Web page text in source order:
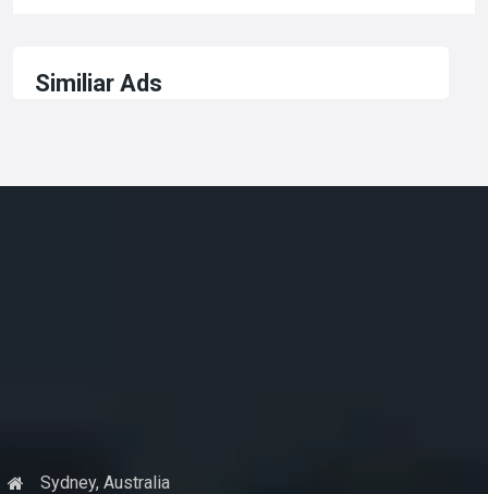
Similiar Ads
Sydney, Australia